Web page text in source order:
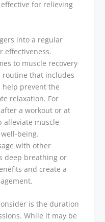
for relieving
into a regular
effectiveness.
to muscle recovery
routine that includes
help prevent the
relaxation. For
a workout or at
alleviate muscle
being.
with other
deep breathing or
and create a
is the duration
While it may be